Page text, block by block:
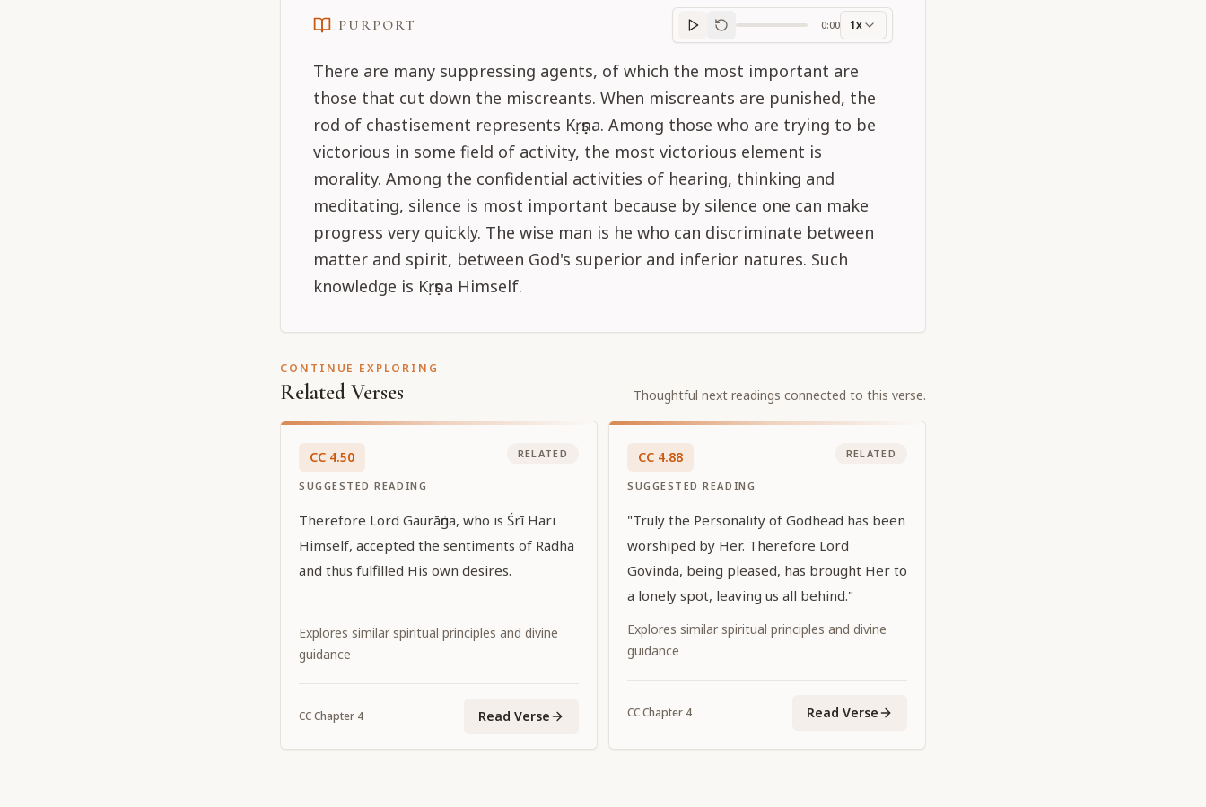
PURPORT
Purport
0:00 1x
There are many suppressing agents, of which the most important are
those that cut down the miscreants. When miscreants are punished, the
rod of chastisement represents Kṛṣṇa. Among those who are trying to be
victorious in some field of activity, the most victorious element is
morality. Among the confidential activities of hearing, thinking and
meditating, silence is most important because by silence one can make
progress very quickly. The wise man is he who can discriminate between
matter and spirit, between God's superior and inferior natures. Such
knowledge is Kṛṣṇa Himself.
CONTINUE EXPLORING
Related Verses Thoughtful next readings connected to this verse.
CC 4.50
SUGGESTED READING
RELATED
Therefore Lord Gaurāṅga, who is Śrī Hari
Himself, accepted the sentiments of Rādhā
and thus fulfilled His own desires.
Explores similar spiritual principles and divine
guidance
CCChapter 4 Read Verse
CC 4.88
SUGGESTED READING
RELATED
"Truly the Personality of Godhead has been
worshiped by Her. Therefore Lord
Govinda, being pleased, has brought Her to
a lonely spot, leaving us all behind."
Explores similar spiritual principles and divine
guidance
CCChapter 4 Read Verse